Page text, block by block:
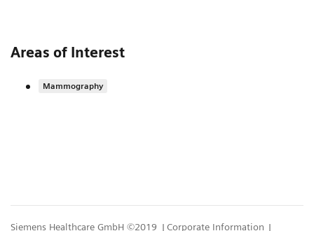
Areas of Interest
Mammography
Siemens Healthcare GmbH ©2019 Corporate Information